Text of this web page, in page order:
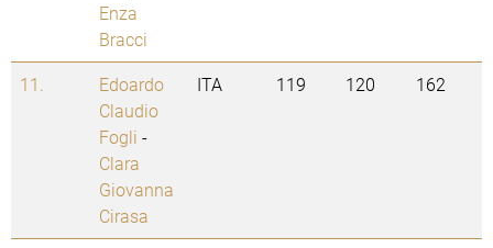
Enza
Bracci
11.
Edoardo
Claudio
Fogli -
Clara
Giovanna
Cirasa
ITA 119 120 162